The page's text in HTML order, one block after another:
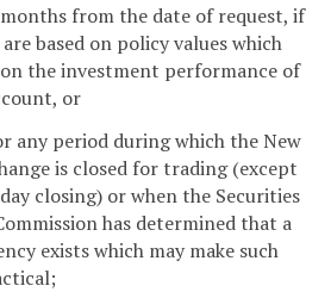
from the date of request, if
based on policy values which
the investment performance of
or
any period during which the New
is closed for trading (except
closing) or when the Securities
has determined that a
exists which may make such